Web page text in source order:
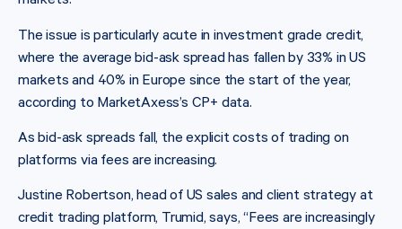
The issue is particularly acute in investment grade credit,
where the average bid-ask spread has fallen by 33% in US
markets and 40% in Europe since the start of the year,
according to MarketAxess’s CP+ data.
As bid-ask spreads fall, the explicit costs of trading on
platforms via fees are increasing.
Justine Robertson, head of US sales and client strategy at
credit trading platform, Trumid, says, “Fees are increasingly